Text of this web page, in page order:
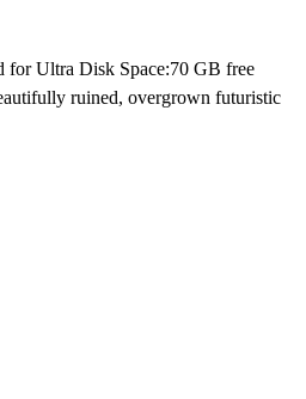
for Ultra Disk Space:70 GB free
ruined, overgrown futuristic